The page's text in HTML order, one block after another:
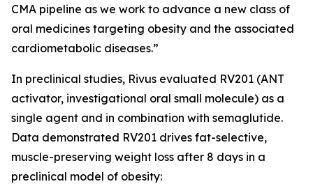
CMA pipeline as we work to advance a new class of
oral medicines targeting obesity and the associated
cardiometabolic diseases.”
In preclinical studies, Rivus evaluated RV201 (ANT
activator, investigational oral small molecule) as a
single agent and in combination with semaglutide.
Data demonstrated RV201 drives fat-selective,
muscle-preserving weight loss after 8 days in a
preclinical model of obesity: